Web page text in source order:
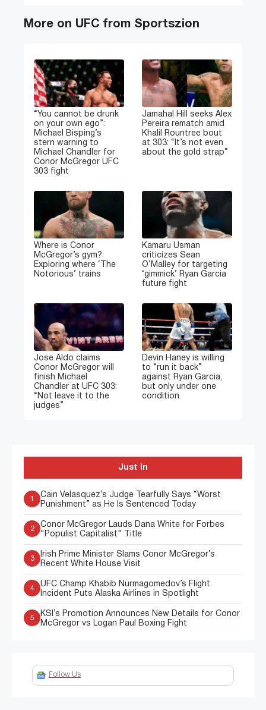
More on UFC from Sportszion
“You cannot be drunk
on your own ego”:
Michael Bisping’s
stern warning to
Michael Chandler for
Conor McGregor UFC
303 fight
Jamahal Hill seeks Alex
Pereira rematch amid
Khalil Rountree bout
at 303: “It’s not even
about the gold strap”
Where is Conor
McGregor’s gym?
Exploring where ‘The
Notorious’ trains
Kamaru Usman
criticizes Sean
O’Malley for targeting
‘gimmick’ Ryan Garcia
future fight
Jose Aldo claims
Conor McGregor will
finish Michael
Chandler at UFC 303:
“Not leave it to the
judges”
Devin Haney is willing
to “run it back”
against Ryan Garcia,
but only under one
condition.
Just In
1
Cain Velasquez’s Judge Tearfully Says “Worst
Punishment” as He Is Sentenced Today
2
Conor McGregor Lauds Dana White for Forbes
"Populist Capitalist" Title
3
Irish Prime Minister Slams Conor McGregor’s
Recent White House Visit
4
UFC Champ Khabib Nurmagomedov’s Flight
Incident Puts Alaska Airlines in Spotlight
5
KSI’s Promotion Announces New Details for Conor
McGregor vs Logan Paul Boxing Fight
Follow Us